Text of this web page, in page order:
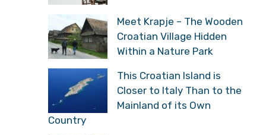
Meet Krapje – The Wooden
Croatian Village Hidden
Within a Nature Park
This Croatian Island is
Closer to Italy Than to the
Mainland of its Own
Country